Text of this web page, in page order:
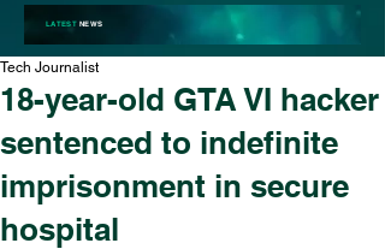
LATESTNEWS
18-year-old GTA VI hacker
sentenced to indefinite
imprisonment in secure
hospital
Tech Journalist